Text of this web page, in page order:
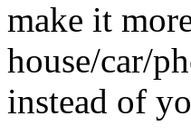
make it
house/car/
instead of